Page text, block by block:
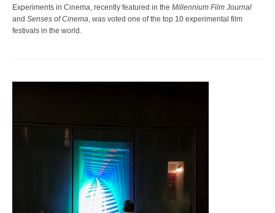
Experiments in Cinema, recently featured in the Millennium Film Journal
and Senses of Cinema , was voted one of the top 10 experimental film
festivals in the world.